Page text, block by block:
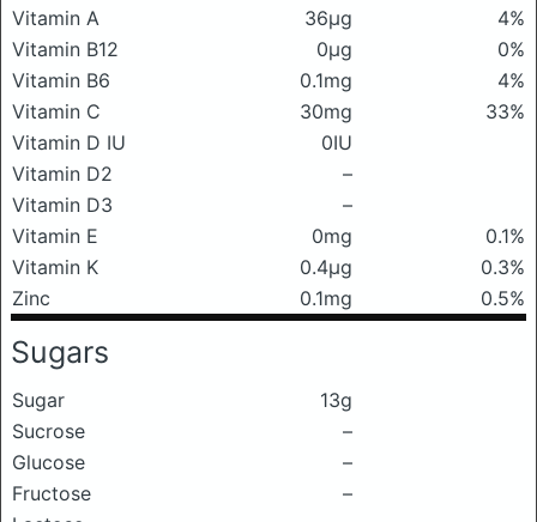
Vitamin A
36μg
4%
Vitamin B12
0μg
0%
Vitamin B6
0.1mg
4%
Vitamin C
30mg
33%
Vitamin D IU
0IU
Vitamin D2
–
Vitamin D3
–
Vitamin E
0mg
0.1%
Vitamin K
0.4μg
0.3%
Zinc
0.1mg 0.5%
Sugars
Sugar
13g
Sucrose
–
Glucose
–
Fructose
–